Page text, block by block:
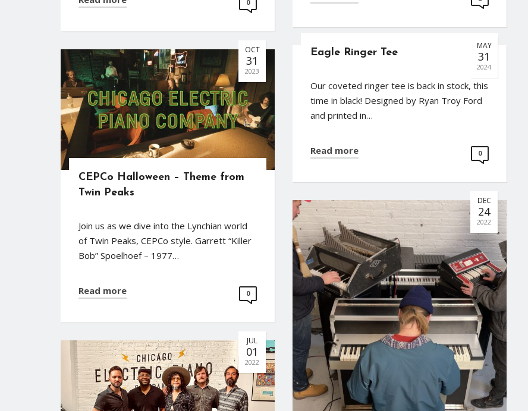
0
MAY
31
2024
Eagle Ringer Tee
Our coveted ringer tee is back in stock, this
time in black! Designed by Ryan Troy Ford
and printed in…
Read more 0
OCT
31
2023
CEPCo Halloween – Theme from
Twin Peaks
Join us as we dive into the Lynchian world
of Twin Peaks, CEPCo style. Garrett “Killer
Bob” Spoelhoef – 1977…
Read more 0
DEC
24
2022
JUL
01
2022
No posts found. No posts found.